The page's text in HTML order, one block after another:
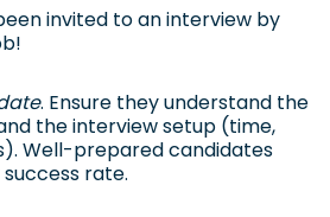
invited to an interview by
. Ensure they understand the
the interview setup (time,
Well-prepared candidates
rate.